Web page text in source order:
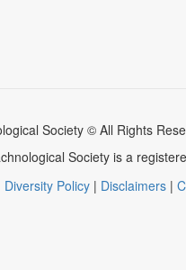
Society © All Rights
Society is a
Diversity Policy | Disclaimers |